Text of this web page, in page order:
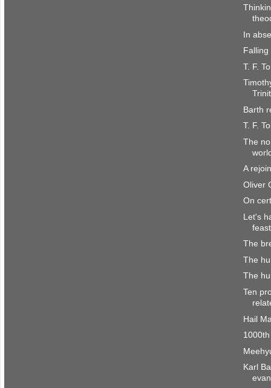
In
T. F.
Barth
T. F.
The
A
Oliver
On
Let's
The
The
The
Ten
Hail
Karl